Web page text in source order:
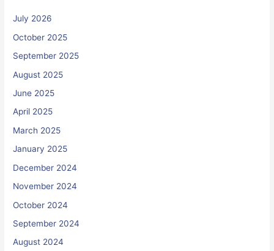
July 2026
October 2025
September 2025
August 2025
June 2025
April 2025
March 2025
January 2025
December 2024
November 2024
October 2024
September 2024
August 2024